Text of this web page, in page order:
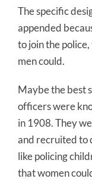
The specific
appended
to join the
men could.
Maybe the best
officers were
in 1908. They
and recruited to
like policing
that women